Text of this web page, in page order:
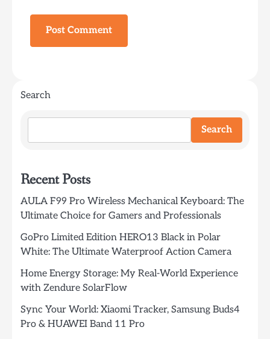
Search
Search
Recent Posts
AULA F99 Pro Wireless Mechanical Keyboard: The
Ultimate Choice for Gamers and Professionals
GoPro Limited Edition HERO13 Black in Polar
White: The Ultimate Waterproof Action Camera
Home Energy Storage: My Real-World Experience
with Zendure SolarFlow
Sync Your World: Xiaomi Tracker, Samsung Buds4
Pro & HUAWEI Band 11 Pro